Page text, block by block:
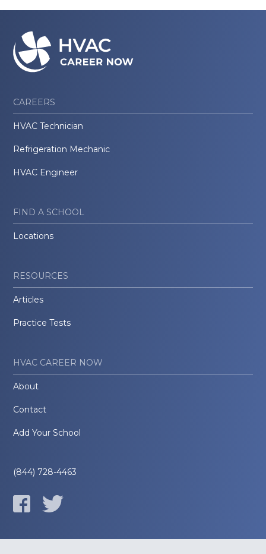
CAREERS
HVAC Technician
Refrigeration Mechanic
HVAC Engineer
FIND A SCHOOL
Locations
RESOURCES
Articles
Practice Tests
HVAC CAREER NOW
About
Contact
Add Your School
(844) 728-4463